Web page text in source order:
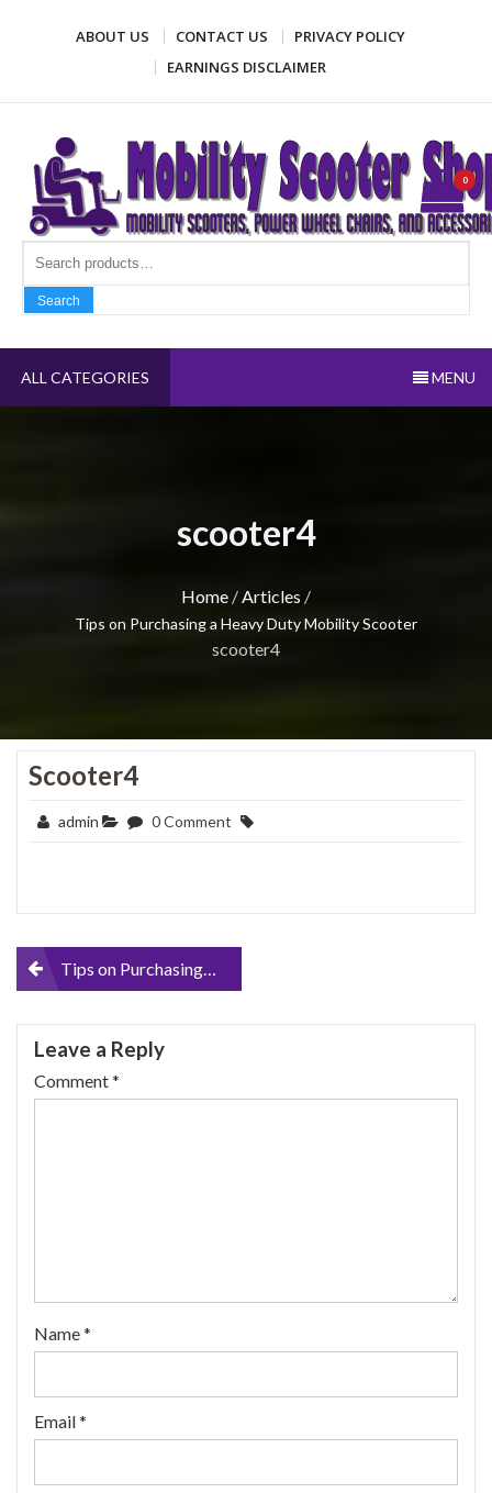
ABOUT US CONTACT US
PRIVACY POLICY
EARNINGS DISCLAIMER
Mobility Scooter Shop
Mobility scooters, power wheel chairs, and accessories
Search
Search
0
ALL CATEGORIES MENU
scooter4
Home /Articles /
Tips on Purchasing a Heavy Duty Mobility Scooter
scooter4
Scooter4
admin 0 Comment
PostTips on Purchasing a Heavy Duty Mobility Scooter
Leave a Reply
Comment*
Name*
Email*